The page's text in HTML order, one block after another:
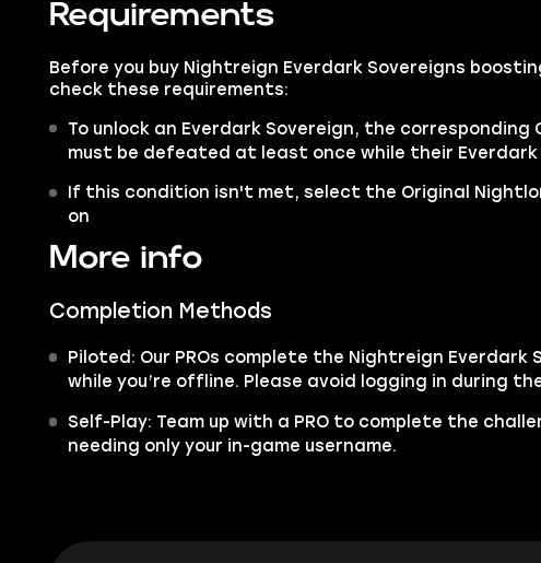
Requirements
Before you buy Nightreign Everdark Sovereigns
check these requirements:
To unlock an Everdark Sovereign, the corresponding
must be defeated at least once while their
If this condition isn't met, select the Original
on
More info
Completion Methods
Piloted: Our PROs complete the Nightreign Everdark
while you’re offline. Please avoid logging in during
Self-Play: Team up with a PRO to complete the
needing only your in-game username.